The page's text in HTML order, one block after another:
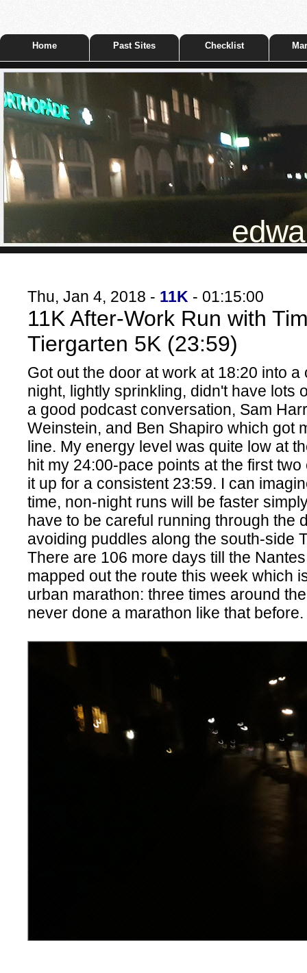
Home Past Sites Checklist
Thu, Jan 4, 2018 - 11K - 01:15:00
11K After-Work Run with
Tiergarten 5K (23:59)
Got out the door at work at 18:20 into a
night, lightly sprinkling, didn't have lots
a good podcast conversation, Sam
Weinstein, and Ben Shapiro which got
line. My energy level was quite low at
hit my 24:00-pace points at the first
it up for a consistent 23:59. I can
time, non-night runs will be faster
have to be careful running through the
avoiding puddles along the south-side
There are 106 more days till the
mapped out the route this week which
urban marathon: three times around
never done a marathon like that before.